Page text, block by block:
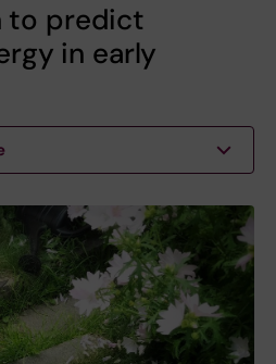
to predict
in early